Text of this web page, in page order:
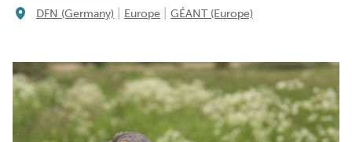
DFN (Germany) Europe GÉANT (Europe)